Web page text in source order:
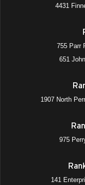
4431
755 Parr
651
1907 North
975
141